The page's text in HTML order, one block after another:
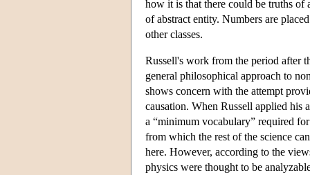
how it is that there could be truths of
of abstract entity. Numbers are
other classes.
Russell's work from the period after
general philosophical approach to
shows concern with the attempt
causation. When Russell applied his
a “minimum vocabulary” required
from which the rest of the science
here. However, according to the
physics were thought to be